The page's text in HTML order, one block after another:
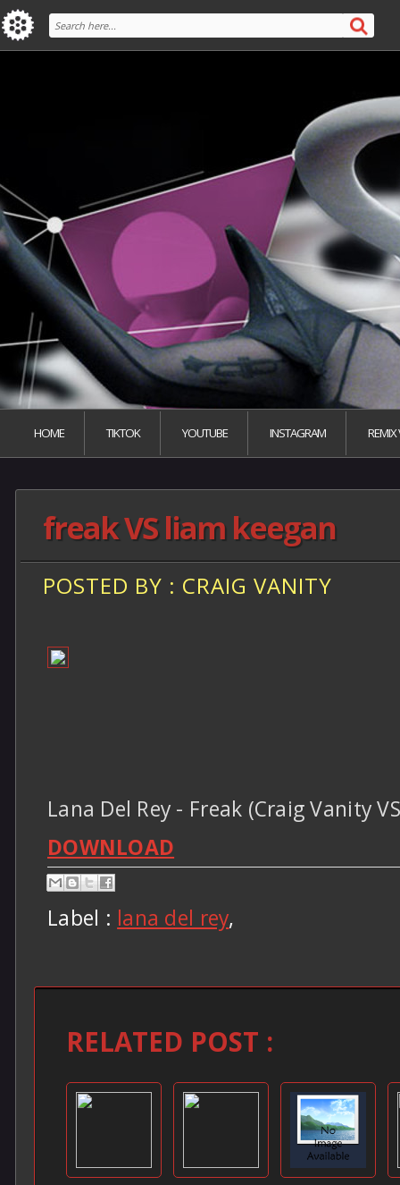
HOME TIKTOK YOUTUBE INSTAGRAM REMIX
freak VS liam keegan
POSTED BY : CRAIG VANITY
Lana Del Rey - Freak (Craig Vanity
DOWNLOAD
Label : lana del rey,
RELATED POST :